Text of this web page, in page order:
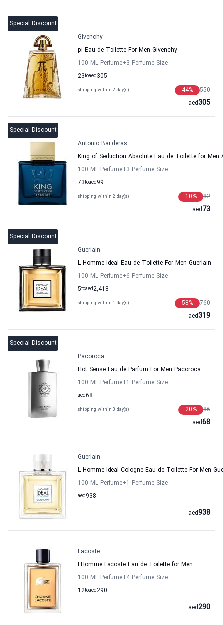
Special Discount
Givenchy
pi Eau de Toilette For Men Givenchy
100 ML Perfume+3 Perfume Size
23to 305
aed
shipping within 2 day(s) 550
44%
305
aed
Special Discount
Antonio Banderas
King of Seduction Absolute Eau de Toilette for Men
100 ML Perfume+3 Perfume Size
73to 99
aed
shipping within 2 day(s) 82
10%
73
aed
Special Discount
Guerlain
L Homme Ideal Eau de Toilette For Men Guerlain
100 ML Perfume+6 Perfume Size
5to 2,418
aed
shipping within 1 day(s) 760
58%
319
aed
Special Discount
Pacoroca
Hot Sense Eau de Parfum For Men Pacoroca
100 ML Perfume+1 Perfume Size
68
aed
shipping within 3 day(s) 86
20%
68
aed
Guerlain
L Homme Ideal Cologne Eau de Toilette For Men
100 ML Perfume+1 Perfume Size
938
aed
938
aed
Lacoste
LHomme Lacoste Eau de Toilette for Men
100 ML Perfume+4 Perfume Size
12to 290
aed
290
aed